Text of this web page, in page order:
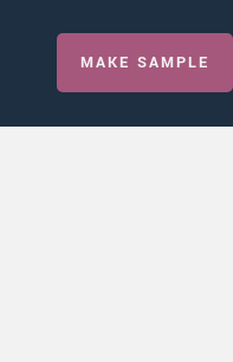
MAKE SAMPLE